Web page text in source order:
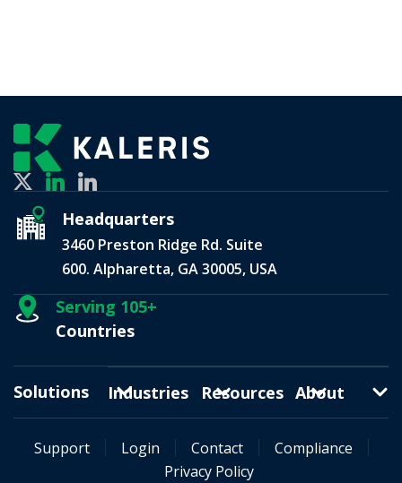
Headquarters
3460 Preston Ridge Rd. Suite
600. Alpharetta, GA 30005, USA
Serving 105+
Countries
Solutions Industries Resources About
Support Login Contact
Compliance
Privacy Policy